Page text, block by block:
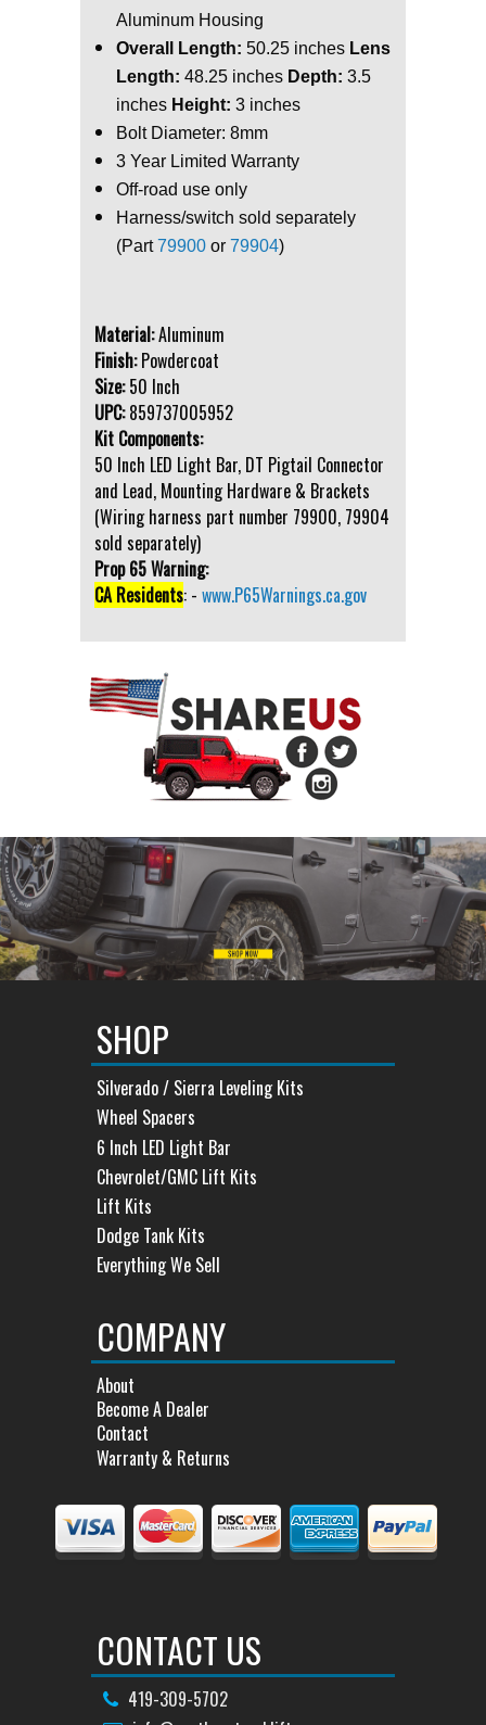
Aluminum Housing
Overall Length: 50.25 inches Lens
Length: 48.25 inches Depth: 3.5
inches Height: 3 inches
Bolt Diameter: 8mm
3 Year Limited Warranty
Off-road use only
Harness/switch sold separately
(Part79900 or 79904)
Material:Aluminum
Finish:Powdercoat
Size:50 Inch
UPC:859737005952
Kit Components:
50 Inch LED Light Bar, DT Pigtail Connector
and Lead, Mounting Hardware & Brackets
(Wiring harness part number 79900, 79904
sold separately)
Prop 65 Warning:
CA Residents: - www.P65Warnings.ca.gov
SHOP
Silverado / Sierra Leveling Kits
Wheel Spacers
6 Inch LED Light Bar
Chevrolet/GMC Lift Kits
Lift Kits
Dodge Tank Kits
Everything We Sell
COMPANY
About
Become A Dealer
Contact
Warranty & Returns
CONTACT US
419-309-5702